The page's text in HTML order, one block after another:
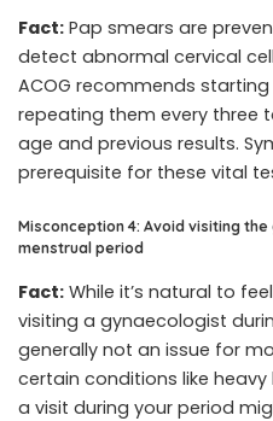
Fact: Pap smears are
detect abnormal cervical
ACOG recommends
repeating them every three
age and previous results.
prerequisite for these vital
Misconception 4: Avoid visiting
menstrual period
Fact: While it’s natural to
visiting a gynaecologist
generally not an issue for
certain conditions like
a visit during your period